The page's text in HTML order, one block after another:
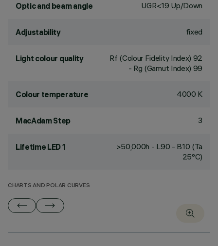
Optic and beam angle UGR<19 Up/Down
Adjustability fixed
Light colour quality
Rf (Colour Fidelity Index) 92
- Rg (Gamut Index) 99
Colour temperature 4000 K
MacAdam Step 3
Lifetime LED 1
>50,000h - L90 - B10 (Ta
25°C)
CHARTS AND POLAR CURVES